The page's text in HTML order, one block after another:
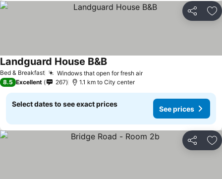
Share
Bed & Breakfast Windows that open for fresh air
Landguard House B&B
8.5 Excellent 267 1.1 km to City center
Select dates to see exact prices
See prices
Share